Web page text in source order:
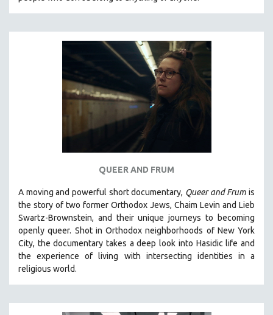
QUEER AND FRUM
A moving and powerful short documentary, Queer and Frum is
the story of two former Orthodox Jews, Chaim Levin and Lieb
Swartz-Brownstein, and their unique journeys to becoming
openly queer. Shot in Orthodox neighborhoods of New York
City, the documentary takes a deep look into Hasidic life and
the experience of living with intersecting identities in a
religious world.